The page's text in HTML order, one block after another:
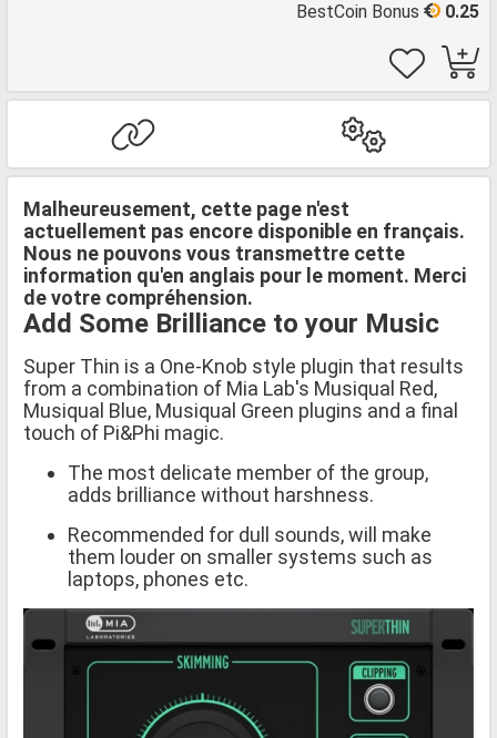
0.25
BestCoin Bonus
Malheureusement, cette page n'est
actuellement pas encore disponible en français.
Nous ne pouvons vous transmettre cette
information qu'en anglais pour le moment. Merci
de votre compréhension.
Add Some Brilliance to your Music
Super Thin is a One-Knob style plugin that results
from a combination of Mia Lab's Musiqual Red,
Musiqual Blue, Musiqual Green plugins and a final
touch of Pi&Phi magic.
The most delicate member of the group,
adds brilliance without harshness.
Recommended for dull sounds, will make
them louder on smaller systems such as
laptops, phones etc.